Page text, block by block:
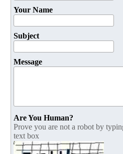
Your Name
Subject
Message
Are You Human?
Prove you are not a robot by
text box